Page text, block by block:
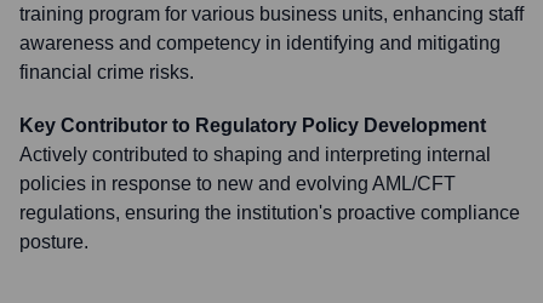
training program for various business units, enhancing staff
awareness and competency in identifying and mitigating
financial crime risks.
Key Contributor to Regulatory Policy Development
Actively contributed to shaping and interpreting internal
policies in response to new and evolving AML/CFT
regulations, ensuring the institution's proactive compliance
posture.